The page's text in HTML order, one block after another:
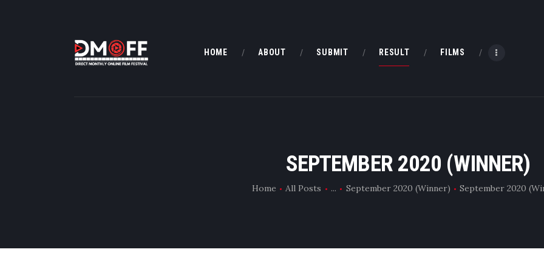
HOME ABOUT SUBMIT RESULT FILMS
SEPTEMBER 2020 (WINNER)
Home All Posts ... September 2020 (Winner) September 2020
ABOUT
FILMS
DMOFF HUB